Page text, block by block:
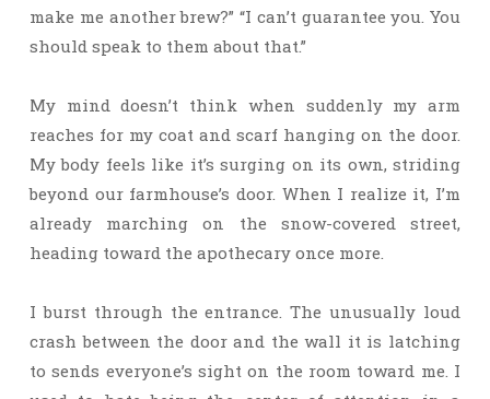
make me another brew?” “I can’t guarantee you. You
should speak to them about that.”
My mind doesn’t think when suddenly my arm
reaches for my coat and scarf hanging on the door.
My body feels like it’s surging on its own, striding
beyond our farmhouse’s door. When I realize it, I’m
already marching on the snow-covered street,
heading toward the apothecary once more.
I burst through the entrance. The unusually loud
crash between the door and the wall it is latching
to sends everyone’s sight on the room toward me. I